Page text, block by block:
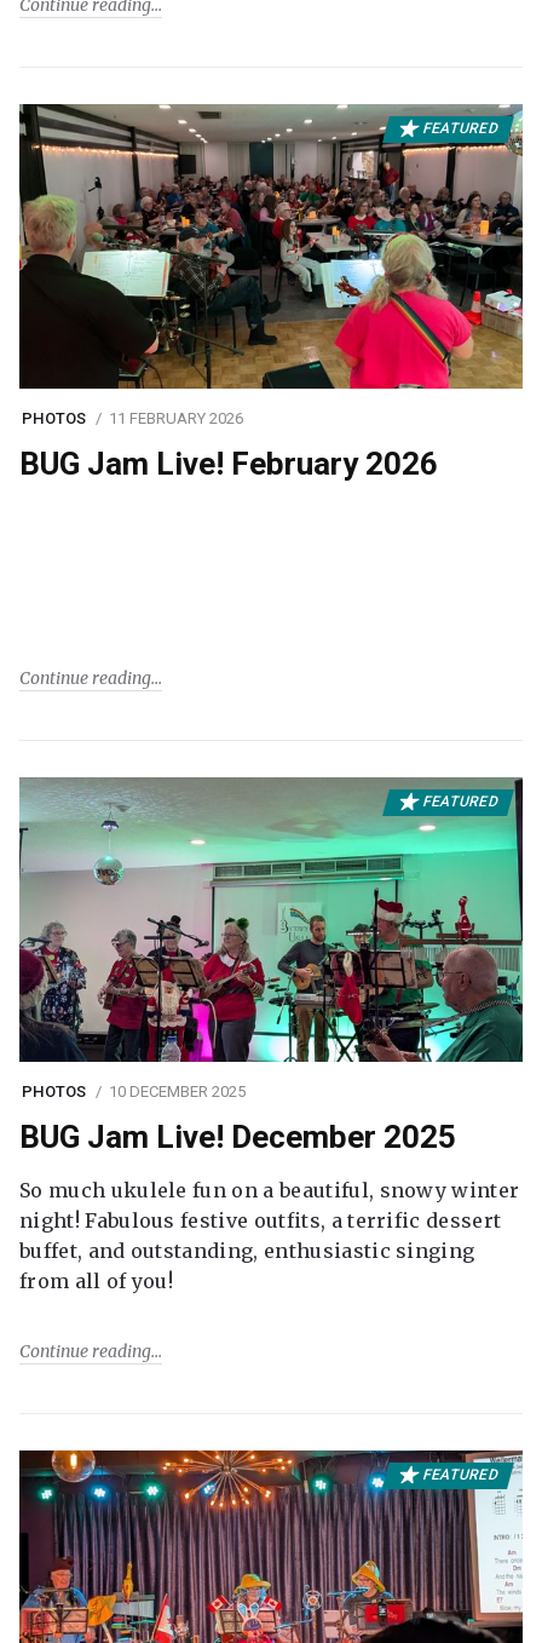
Continue reading
FEATURED
PHOTOS 11 FEBRUARY 2026
BUG Jam Live! February 2026
Continue reading
FEATURED
PHOTOS 10 DECEMBER 2025
BUG Jam Live! December 2025
So much ukulele fun on a beautiful, snowy winter
night! Fabulous festive outfits, a terrific dessert
buffet, and outstanding, enthusiastic singing
from all of you!
Continue reading
FEATURED